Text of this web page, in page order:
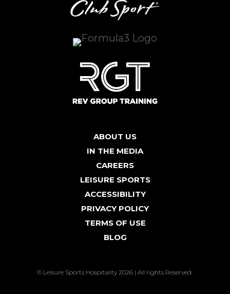
ABOUT US
IN THE MEDIA
CAREERS
LEISURE SPORTS
ACCESSIBILITY
PRIVACY POLICY
TERMS OF USE
BLOG
© Leisure Sports Hospitality 2026 | All rights Reserved.